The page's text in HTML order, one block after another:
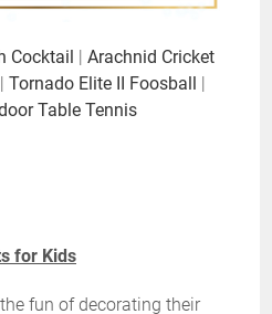
Cocktail | Arachnid Cricket
| Tornado Elite II Foosball |
Table Tennis
for Kids
fun of decorating their